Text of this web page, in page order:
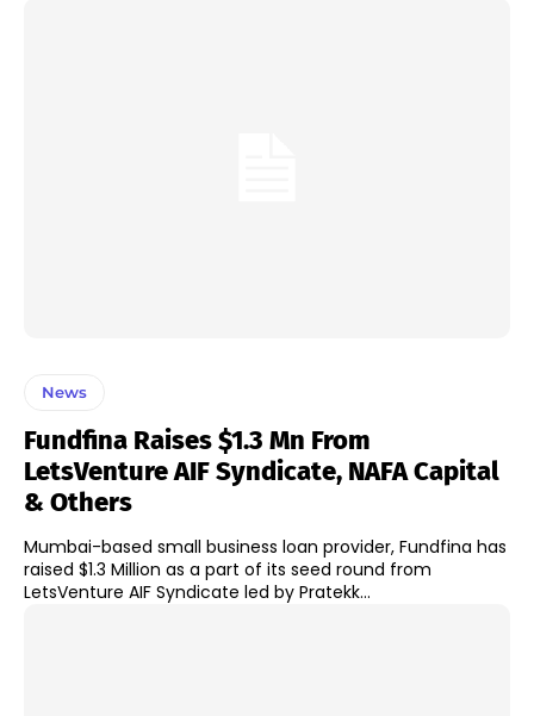
News
Fundfina Raises $1.3 Mn From
LetsVenture AIF Syndicate, NAFA Capital
& Others
Mumbai-based small business loan provider, Fundfina has
raised $1.3 Million as a part of its seed round from
LetsVenture AIF Syndicate led by Pratekk...